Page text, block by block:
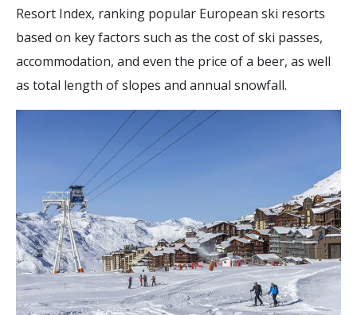
Resort Index, ranking popular European ski resorts
based on key factors such as the cost of ski passes,
accommodation, and even the price of a beer, as well
as total length of slopes and annual snowfall.